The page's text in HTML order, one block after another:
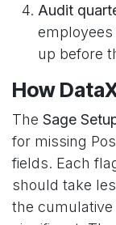
Audit
up before
How
The Sage
for missing
fields. Each
should take
the